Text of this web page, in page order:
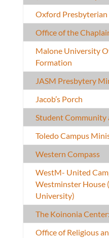
Oxford Presbyterian
Office of the
Malone University
Formation
JASM Presbytery
Jacob’s Porch
Student Community
Toledo Campus
Western Compass
WestM- United
Westminster House
University)
The Koinonia
Office of Religious